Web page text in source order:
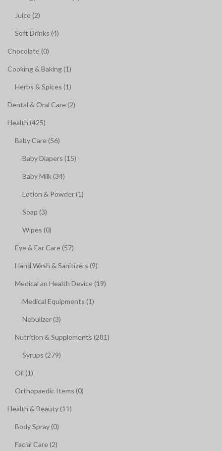
Juice (2)
Soft Drinks (4)
Chocolate (0)
Cooking & Baking (1)
Herbs & Spices (1)
Dental & Oral Care (2)
Health (425)
Baby Care (56)
Baby Diapers (15)
Baby Milk (34)
Lotion & Powder (1)
Soap (3)
Wipes (0)
Eye & Ear Care (57)
Hand Wash & Sanitizers (9)
Medical an Health Device (19)
Medical Equipments (1)
Nebulizer (3)
Nutrition & Supplements (281)
Syrups (279)
Oil (1)
Orthopaedic Items (0)
Health & Beauty (11)
Body Spray (0)
Facial Care (2)